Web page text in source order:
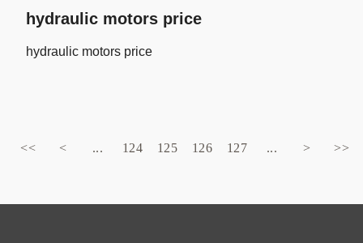
hydraulic motors price
hydraulic motors price
<< < ... 124 125 126 127 ... > >>